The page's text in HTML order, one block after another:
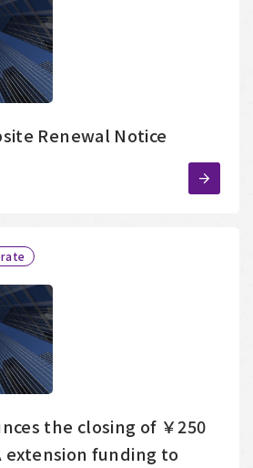
Renewal Notice
the closing of ￥250
extension funding to